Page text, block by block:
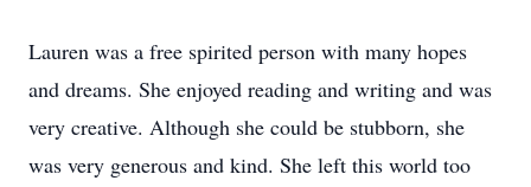
Lauren was a free spirited person with many hopes
and dreams. She enjoyed reading and writing and was
very creative. Although she could be stubborn, she
was very generous and kind. She left this world too